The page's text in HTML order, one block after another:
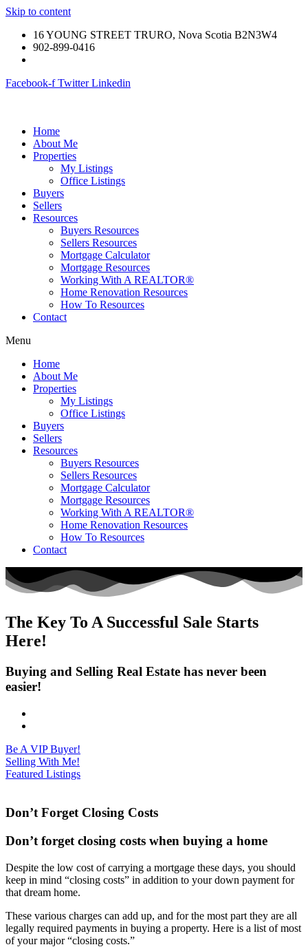
Skip to content
16 YOUNG STREET TRURO, Nova Scotia B2N3W4
902-899-0416
Facebook-f Twitter Linkedin
Home
About Me
Properties
My Listings
Office Listings
Buyers
Sellers
Resources
Buyers Resources
Sellers Resources
Mortgage Calculator
Mortgage Resources
Working With A REALTOR®
Home Renovation Resources
How To Resources
Contact
Menu
Home
About Me
Properties
My Listings
Office Listings
Buyers
Sellers
Resources
Buyers Resources
Sellers Resources
Mortgage Calculator
Mortgage Resources
Working With A REALTOR®
Home Renovation Resources
How To Resources
Contact
The Key To A Successful Sale Starts
Here!
Buying and Selling Real Estate has never been
easier!
Be A VIP Buyer!
Selling With Me!
Featured Listings
Don’t Forget Closing Costs
Don’t forget closing costs when buying a home
Despite the low cost of carrying a mortgage these days, you should
keep in mind “closing costs” in addition to your down payment for
that dream home.
These various charges can add up, and for the most part they are all
legally required payments in buying a property. Here is a list of most
of your major “closing costs.”